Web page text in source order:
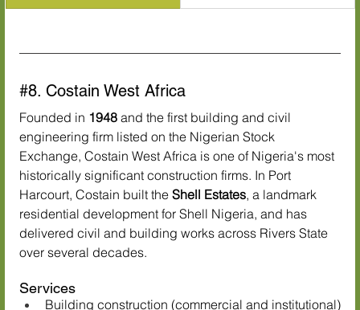
#8. Costain West Africa
Founded in 1948 and the first building and civil
engineering firm listed on the Nigerian Stock
Exchange, Costain West Africa is one of Nigeria's most
historically significant construction firms. In Port
Harcourt, Costain built the Shell Estates, a landmark
residential development for Shell Nigeria, and has
delivered civil and building works across Rivers State
over several decades.
Services
Building construction (commercial and institutional)